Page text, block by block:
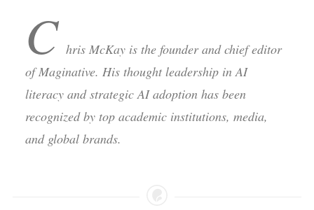
C hris McKay is the founder and chief editor
of Maginative. His thought leadership in AI
literacy and strategic AI adoption has been
recognized by top academic institutions, media,
and global brands.